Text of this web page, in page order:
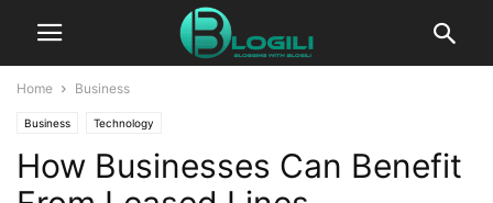
Home Business
Business Technology
How Businesses Can Benefit